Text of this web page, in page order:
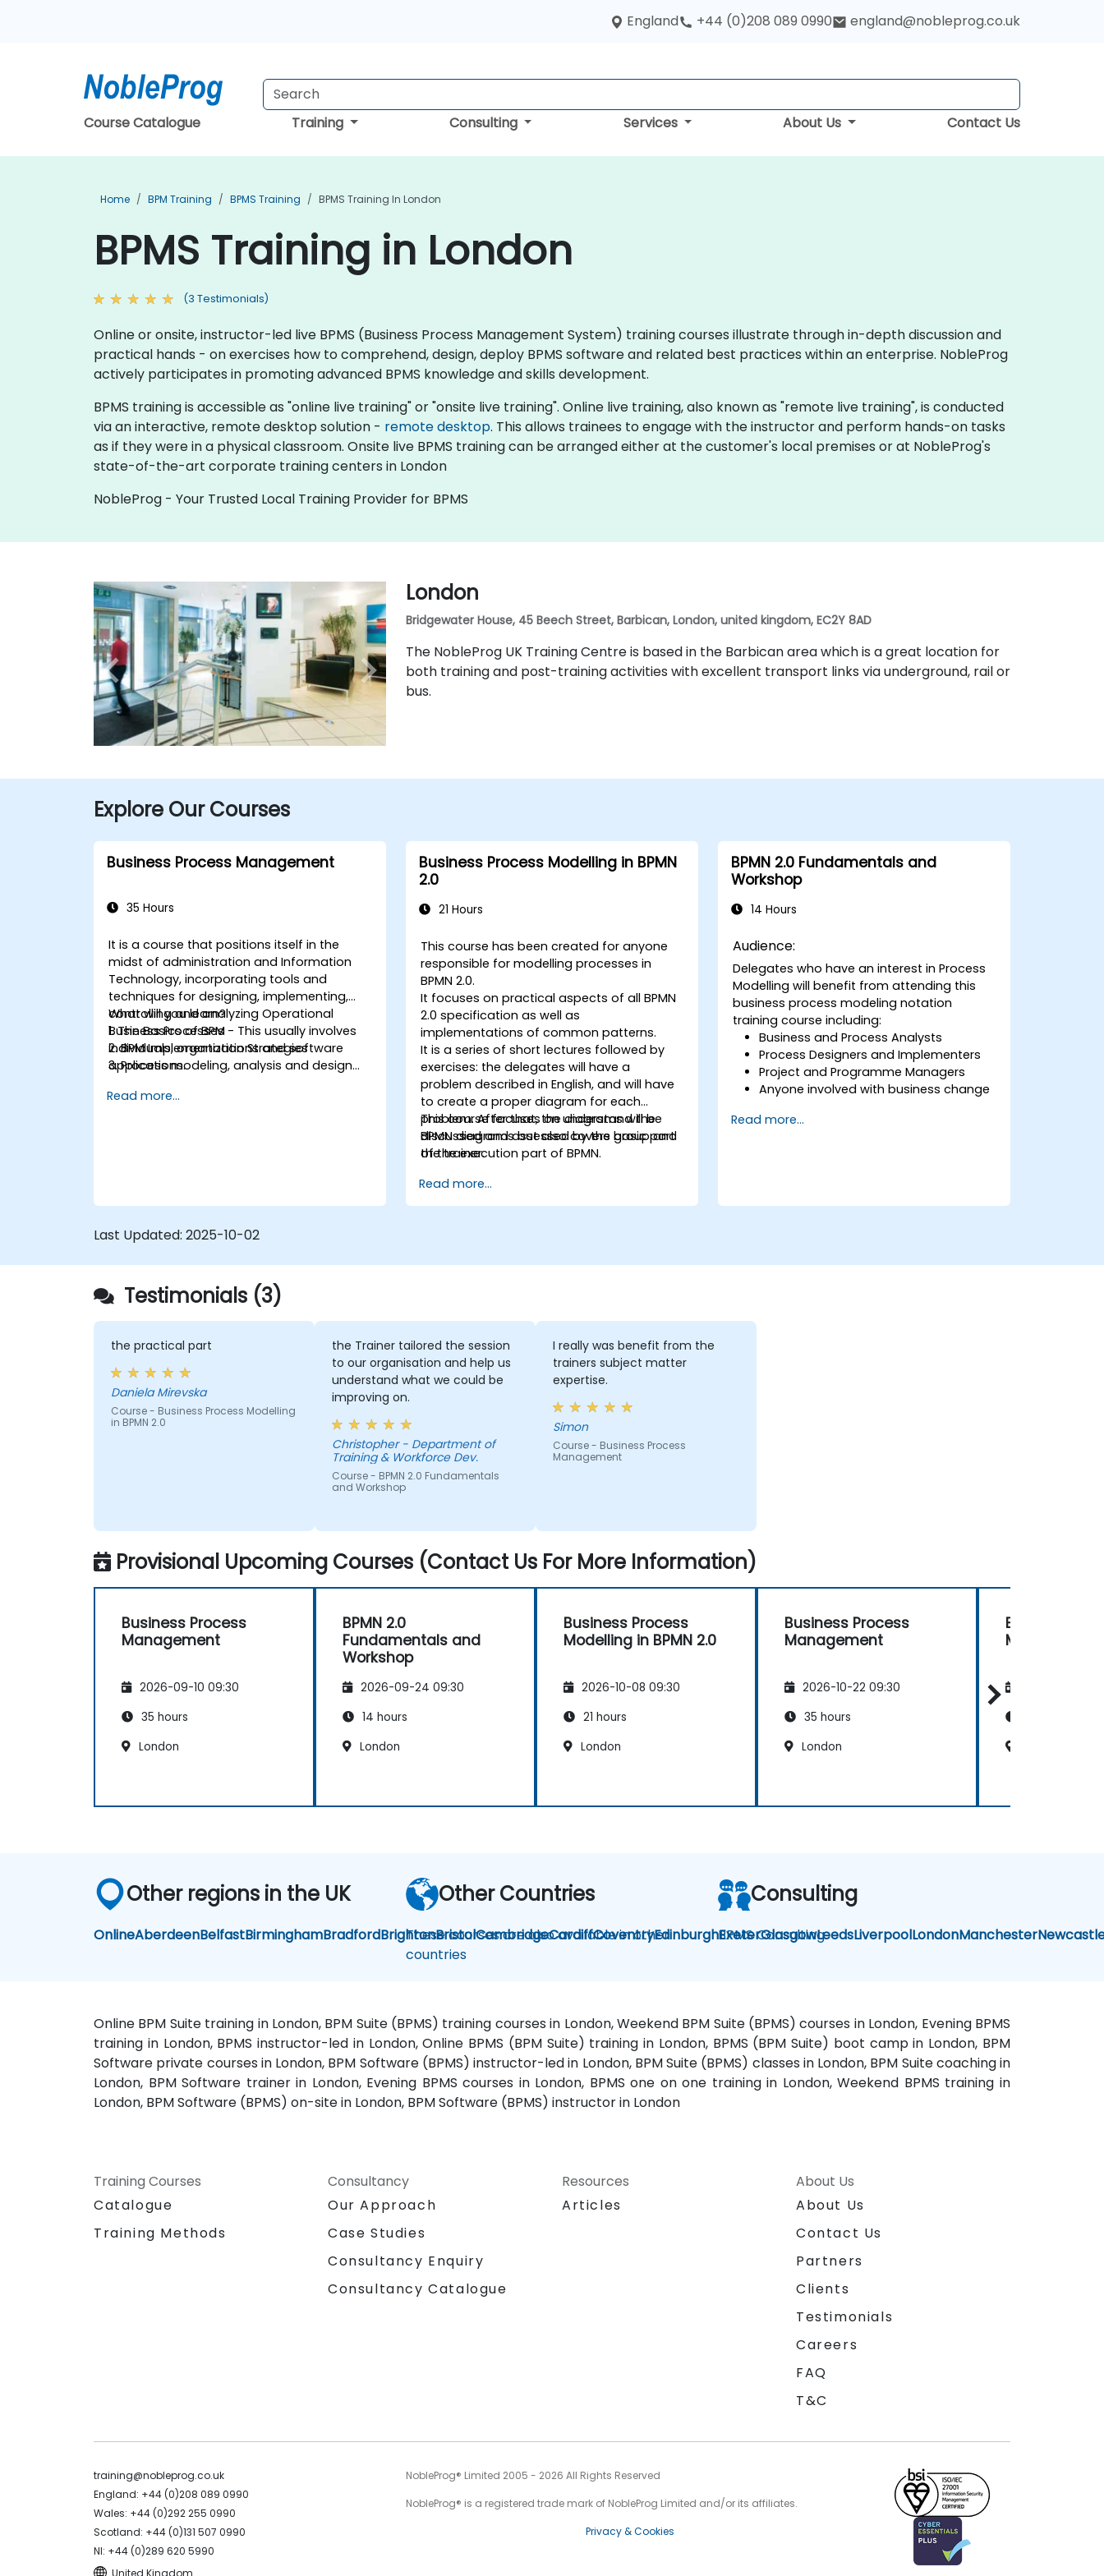
England +44 (0)208 089 0990 england@nobleprog.co.uk
Course Catalogue Training Consulting Services About Us Contact Us
Home BPM Training BPMS Training BPMS Training In London
BPMS Training in London
(3 Testimonials)
Online or onsite, instructor-led live BPMS (Business Process Management System) training courses illustrate through in-depth discussion and
practical hands - on exercises how to comprehend, design, deploy BPMS software and related best practices within an enterprise. NobleProg
actively participates in promoting advanced BPMS knowledge and skills development.​
BPMS training is accessible as "online live training" or "onsite live training". Online live training, also known as "remote live training", is conducted
via an interactive, remote desktop solution - remote desktop. This allows trainees to engage with the instructor and perform hands-on tasks
as if they were in a physical classroom. Onsite live BPMS training can be arranged either at the customer's local premises or at NobleProg's
state-of-the-art corporate training centers in London
NobleProg - Your Trusted Local Training Provider for BPMS
London
Bridgewater House, 45 Beech Street, Barbican, London, united kingdom, EC2Y 8AD
The NobleProg UK Training Centre is based in the Barbican area which is a great location for
both training and post-training activities with excellent transport links via underground, rail or
bus.
Explore Our Courses
Business Process Management
35 Hours
It is a course that positions itself in the
midst of administration and Information
Technology, incorporating tools and
techniques for designing, implementing,
controlling and analyzing Operational
Business Processes - This usually involves
individuals, organizations and software
applications.
assignments, participants will be
What will you learn?
1. The Basics of BPM
2. BPM Implementation Strategies
3. Process modeling, analysis and design
5. Modeling a process with BPMN
Read more...
Business Process Modelling in BPMN
2.0
21 Hours
This course has been created for anyone
responsible for modelling processes in
BPMN 2.0.
It focuses on practical aspects of all BPMN
2.0 specification as well as
implementations of common patterns.
It is a series of short lectures followed by
exercises: the delegates will have a
problem described in English, and will have
to create a proper diagram for each
problem. After that, the diagrams will be
discussed and assessed by the group and
the trainer.
This course focuses on understand the
BPMN diagrams but also covers basic part
of the execution part of BPMN.
Read more...
BPMN 2.0 Fundamentals and
Workshop
14 Hours
Audience:
Delegates who have an interest in Process
Modelling will benefit from attending this
business process modeling notation
training course including:
Business and Process Analysts
Process Designers and Implementers
Project and Programme Managers
Anyone involved with business change
Read more...
Last Updated: 2025-10-02
Testimonials (3)
the practical part
Daniela Mirevska
Course - Business Process Modelling
in BPMN 2.0
the Trainer tailored the session
to our organisation and help us
understand what we could be
improving on.
Christopher - Department of
Training & Workforce Dev.
Course - BPMN 2.0 Fundamentals
and Workshop
I really was benefit from the
trainers subject matter
expertise.
Simon
Course - Business Process
Management
Provisional Upcoming Courses (Contact Us For More Information)
Business Process
Management
2026-09-10 09:30
35 hours
London
BPMN 2.0
Fundamentals and
Workshop
2026-09-24 09:30
14 hours
London
Business Process
Modelling in BPMN 2.0
2026-10-08 09:30
21 hours
London
Business Process
Management
2026-10-22 09:30
35 hours
London
Business
Management
Other regions in the UK
OnlineAberdeenBelfastBirminghamBradfordBrightonBristolCambridgeCardiffCoventryEdinburghExeterGlasgowLeedsLiverpoolLondonManchester
Other Countries
These courses are also available in other
countries
Consulting
BPMS Consulting
Online BPM Suite training in London, BPM Suite (BPMS) training courses in London, Weekend BPM Suite (BPMS) courses in London, Evening BPMS
training in London, BPMS instructor-led in London, Online BPMS (BPM Suite) training in London, BPMS (BPM Suite) boot camp in London, BPM
Software private courses in London, BPM Software (BPMS) instructor-led in London, BPM Suite (BPMS) classes in London, BPM Suite coaching in
London, BPM Software trainer in London, Evening BPMS courses in London, BPMS one on one training in London, Weekend BPMS training in
London, BPM Software (BPMS) on-site in London, BPM Software (BPMS) instructor in London
Training Courses
Catalogue
Training Methods
Consultancy
Our Approach
Case Studies
Consultancy Enquiry
Consultancy Catalogue
Resources
Articles
About Us
About Us
Contact Us
Partners
Clients
Testimonials
Careers
FAQ
T&C
training@nobleprog.co.uk
England: +44 (0)208 089 0990
Wales: +44 (0)292 255 0990
Scotland: +44 (0)131 507 0990
NI: +44 (0)289 620 5990
United Kingdom
NobleProg® Limited 2005 - 2026 All Rights Reserved
NobleProg® is a registered trade mark of NobleProg Limited and/or its affiliates.
Privacy & Cookies